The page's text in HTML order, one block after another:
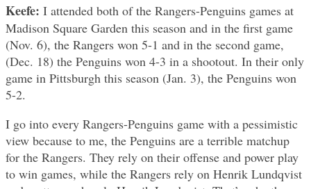
Keefe: I attended both of the Rangers-Penguins games at
Madison Square Garden this season and in the first game
(Nov. 6), the Rangers won 5-1 and in the second game,
(Dec. 18) the Penguins won 4-3 in a shootout. In their only
game in Pittsburgh this season (Jan. 3), the Penguins won
5-2.
I go into every Rangers-Penguins game with a pessimistic
view because to me, the Penguins are a terrible matchup
for the Rangers. They rely on their offense and power play
to win games, while the Rangers rely on Henrik Lundqvist